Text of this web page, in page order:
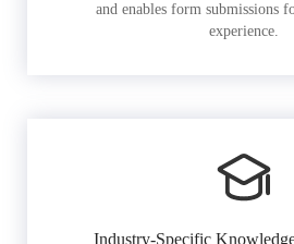
and enables form submissions
experience.
Industry-Specific